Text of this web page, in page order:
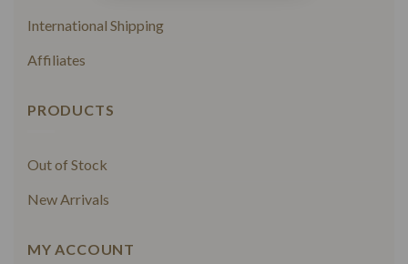
International Shipping
Affiliates
PRODUCTS
Out of Stock
New Arrivals
MY ACCOUNT